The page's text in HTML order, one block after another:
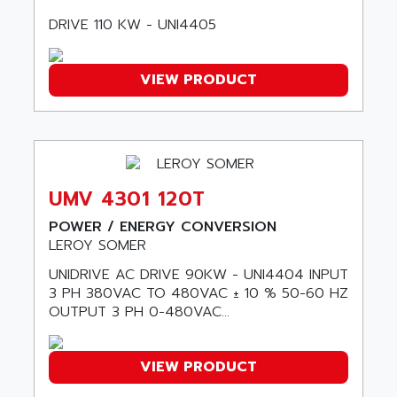
SCALANCE
SCM50
BKD
MIDIMASTER VECTOR
MIDIMASTER
SMC200
ADVANTYS TELEFAST
TELEFAST ABE7
750
AT
TC2000
MOVITRON
AMADA
AMAN
AMBERSIL
AMDV
AMERICAN DYNAMICS
AMERICAN MICROSEMICONDUCTOR
AMERICAN MICROSEMICONDUCTOR INC
AMERICAN STD INC
AMERSHAM
DRIVE 110 KW - UNI4405
VIEW PRODUCT
UMV 4301 120T
POWER / ENERGY CONVERSION
LEROY SOMER
UNIDRIVE AC DRIVE 90KW - UNI4404 INPUT
3 PH 380VAC TO 480VAC ± 10 % 50-60 HZ
OUTPUT 3 PH 0-480VAC...
VIEW PRODUCT